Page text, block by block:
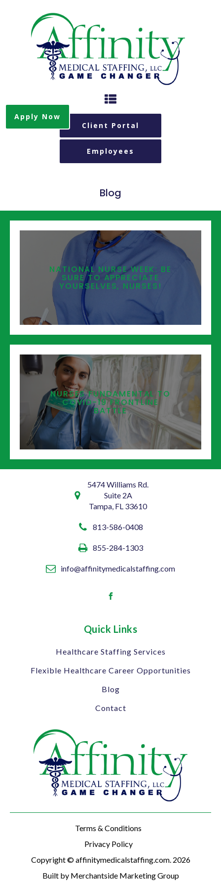
Client Portal
Employees
Apply Now
Blog
NATIONAL NURSE WEEK: BE
SURE TO APPRECIATE
YOURSELVES, NURSES!
NURSES FUNDAMENTAL TO
COVID-19 FRONTLINE
BATTLE
5474 Williams Rd.
Suite 2A
Tampa, FL 33610
813-586-0408
855-284-1303
info@affinitymedicalstaffing.com
Quick Links
Healthcare Staffing Services
Flexible Healthcare Career Opportunities
Blog
Contact
Terms & Conditions
Privacy Policy
Copyright © affinitymedicalstaffing.com. 2026
Built by Merchantside Marketing Group